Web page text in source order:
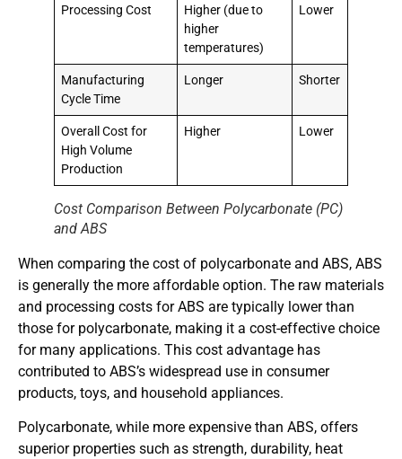
Processing Cost
Higher (due to
higher
temperatures)
Lower
Manufacturing
Cycle Time
Longer Shorter
Overall Cost for
High Volume
Production
Higher Lower
Cost Comparison Between Polycarbonate (PC)
and ABS
When comparing the cost of polycarbonate and ABS, ABS
is generally the more affordable option. The raw materials
and processing costs for ABS are typically lower than
those for polycarbonate, making it a cost-effective choice
for many applications. This cost advantage has
contributed to ABS’s widespread use in consumer
products, toys, and household appliances.
Polycarbonate, while more expensive than ABS, offers
superior properties such as strength, durability, heat